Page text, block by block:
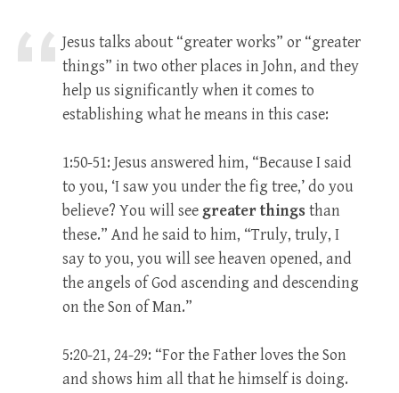
Jesus talks about “greater works” or “greater
things” in two other places in John, and they
help us significantly when it comes to
establishing what he means in this case:
1:50-51: Jesus answered him, “Because I said
to you, ‘I saw you under the fig tree,’ do you
believe? You will see greater thingsthan
these.” And he said to him, “Truly, truly, I
say to you, you will see heaven opened, and
the angels of God ascending and descending
on the Son of Man.”
5:20-21, 24-29: “For the Father loves the Son
and shows him all that he himself is doing.